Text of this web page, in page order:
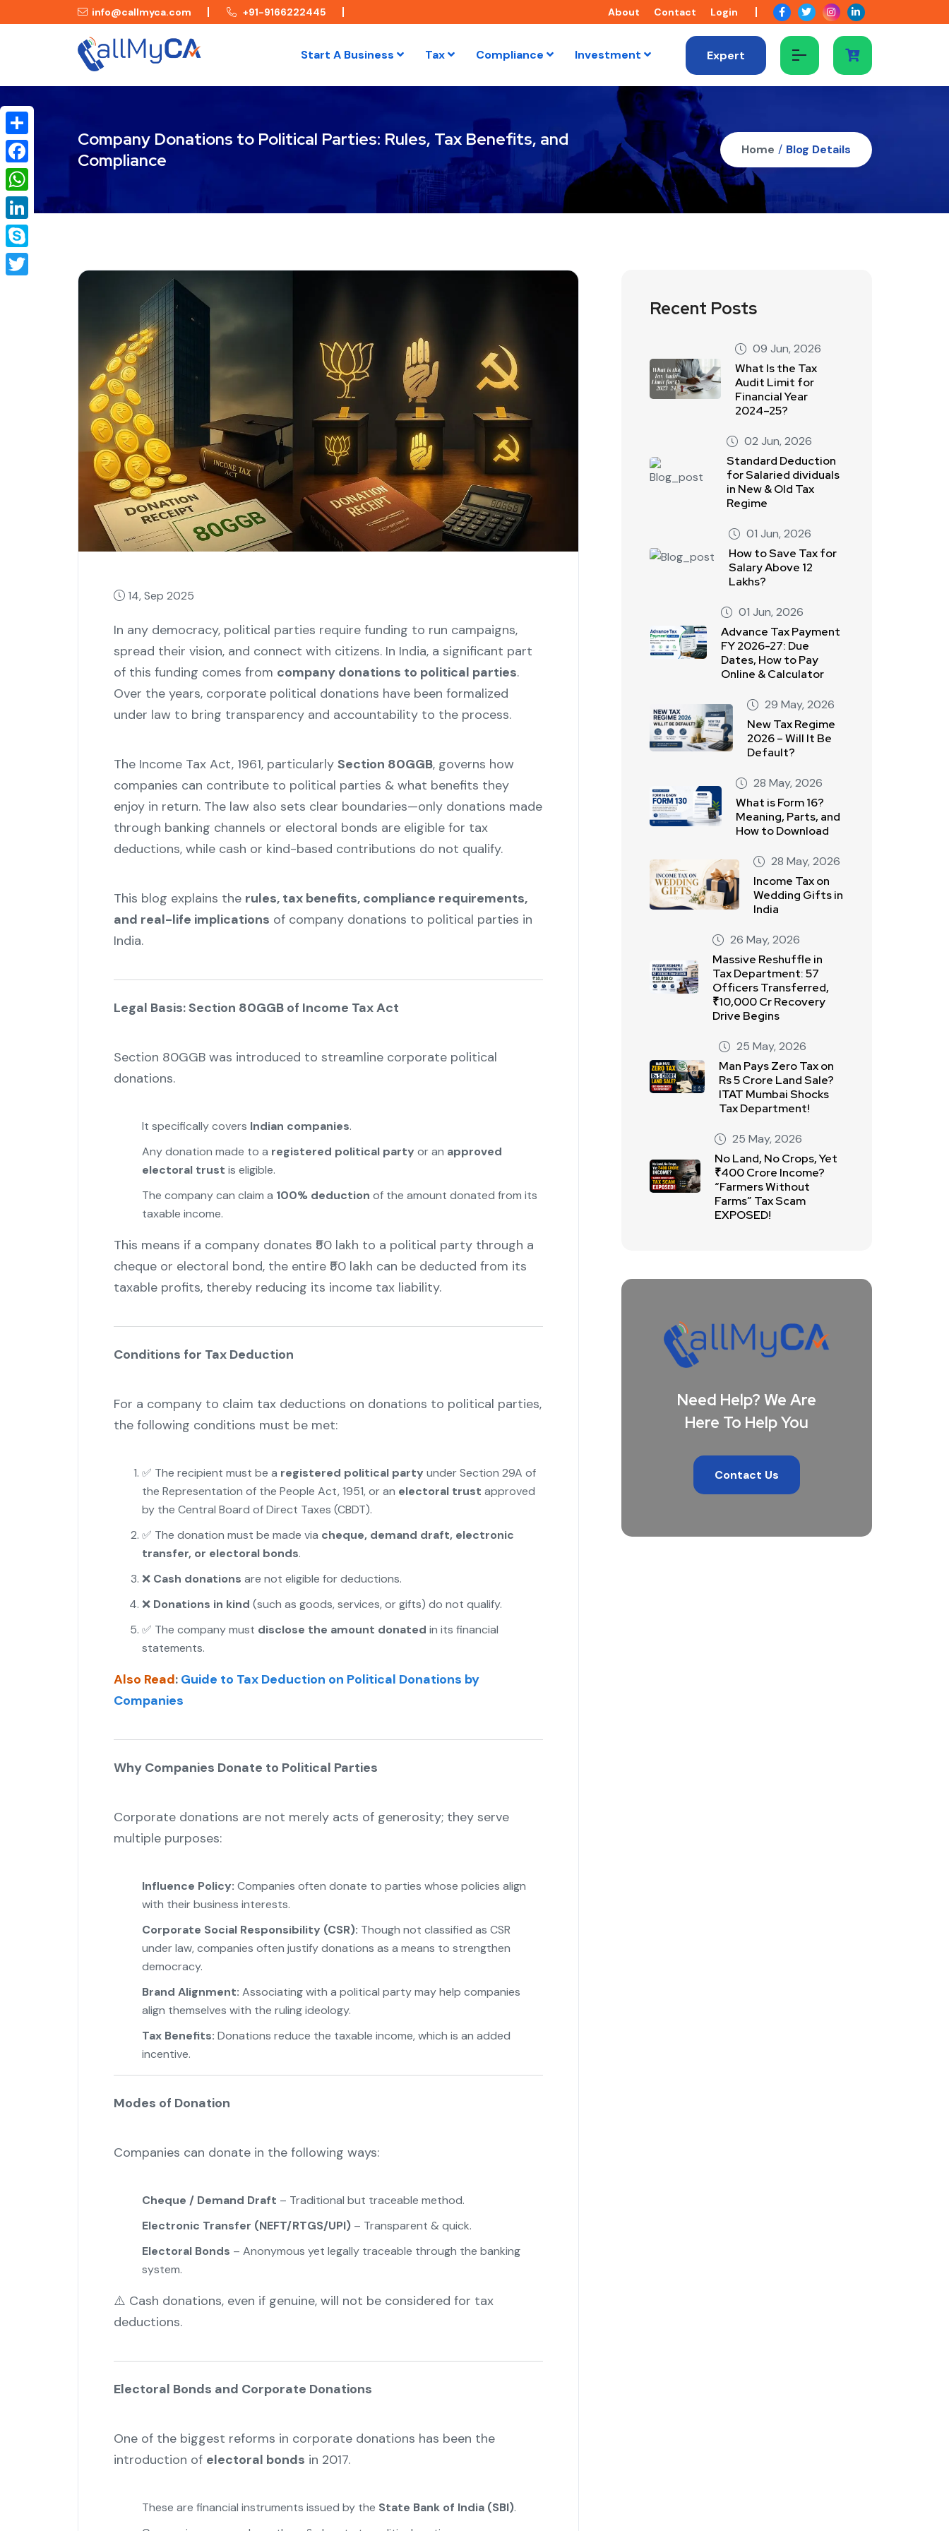
info@callmyca.com +91-9166222445 About Contact Login
Start A Business Tax Compliance Investment Expert
Company Donations to Political Parties: Rules, Tax Benefits, and
Compliance
Home / Blog Details
14, Sep 2025
In any democracy, political parties require funding to run campaigns,
spread their vision, and connect with citizens. In India, a significant part
of this funding comes from company donations to political parties.
Over the years, corporate political donations have been formalized
under law to bring transparency and accountability to the process.
The Income Tax Act, 1961, particularly Section 80GGB, governs how
companies can contribute to political parties & what benefits they
enjoy in return. The law also sets clear boundaries—only donations made
through banking channels or electoral bonds are eligible for tax
deductions, while cash or kind-based contributions do not qualify.
This blog explains the rules, tax benefits, compliance requirements,
and real-life implications of company donations to political parties in
India.
Legal Basis: Section 80GGB of Income Tax Act
Section 80GGB was introduced to streamline corporate political
donations.
It specifically covers Indian companies.
Any donation made to a registered political party or an approved
electoral trust is eligible.
The company can claim a 100% deduction of the amount donated from its
taxable income.
This means if a company donates ₹50 lakh to a political party through a
cheque or electoral bond, the entire ₹50 lakh can be deducted from its
taxable profits, thereby reducing its income tax liability.
Conditions for Tax Deduction
For a company to claim tax deductions on donations to political parties,
the following conditions must be met:
✅ The recipient must be a registered political party under Section 29A of
the Representation of the People Act, 1951, or an electoral trust approved
by the Central Board of Direct Taxes (CBDT).
✅ The donation must be made via cheque, demand draft, electronic
transfer, or electoral bonds.
❌ Cash donations are not eligible for deductions.
❌ Donations in kind (such as goods, services, or gifts) do not qualify.
✅ The company must disclose the amount donated in its financial
statements.
Also Read: Guide to Tax Deduction on Political Donations by
Companies
Why Companies Donate to Political Parties
Corporate donations are not merely acts of generosity; they serve
multiple purposes:
Influence Policy: Companies often donate to parties whose policies align
with their business interests.
Corporate Social Responsibility (CSR): Though not classified as CSR
under law, companies often justify donations as a means to strengthen
democracy.
Brand Alignment: Associating with a political party may help companies
align themselves with the ruling ideology.
Tax Benefits: Donations reduce the taxable income, which is an added
incentive.
Modes of Donation
Companies can donate in the following ways:
Cheque / Demand Draft – Traditional but traceable method.
Electronic Transfer (NEFT/RTGS/UPI)– Transparent & quick.
Electoral Bonds – Anonymous yet legally traceable through the banking
system.
⚠️ Cash donations, even if genuine, will not be considered for tax
deductions.
Electoral Bonds and Corporate Donations
One of the biggest reforms in corporate donations has been the
introduction of electoral bonds in 2017.
These are financial instruments issued by the State Bank of India (SBI).
Share
Facebook
WhatsApp
LinkedIn
Skype
Recent Posts
09 Jun, 2026
What Is the Tax
Audit Limit for
Financial Year
2024–25?
02 Jun, 2026
Standard Deduction
for Salaried dividuals
in New & Old Tax
Regime
01 Jun, 2026
How to Save Tax for
Salary Above 12
Lakhs?
01 Jun, 2026
Advance Tax Payment
FY 2026-27: Due
Dates, How to Pay
Online & Calculator
29 May, 2026
New Tax Regime
2026 – Will It Be
Default?
28 May, 2026
What is Form 16?
Meaning, Parts, and
How to Download
28 May, 2026
Income Tax on
Wedding Gifts in
India
26 May, 2026
Massive Reshuffle in
Tax Department: 57
Officers Transferred,
₹10,000 Cr Recovery
Drive Begins
25 May, 2026
Man Pays Zero Tax on
Rs 5 Crore Land Sale?
ITAT Mumbai Shocks
Tax Department!
25 May, 2026
No Land, No Crops, Yet
₹400 Crore Income?
“Farmers Without
Farms” Tax Scam
EXPOSED!
Need Help? We Are
Here To Help You
Contact Us